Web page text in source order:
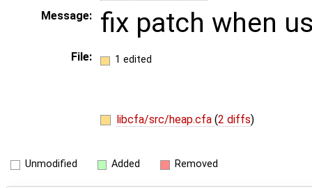
Message: fix patch when
File: 1 edited
libcfa/src/heap.cfa (2 diffs)
Unmodified Added Removed